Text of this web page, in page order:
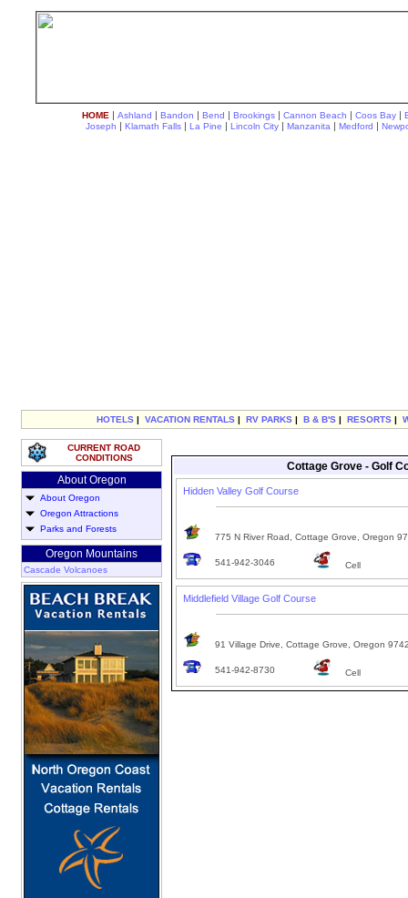
HOME | Ashland | Bandon | Bend | Brookings | Cannon Beach | Coos Bay |
Joseph | Klamath Falls | La Pine | Lincoln City | Manzanita | Medford |
HOTELS | VACATION RENTALS | RV PARKS | B & B'S | RESORTS |
CURRENT ROAD
CONDITIONS
About Oregon
About Oregon
Oregon Attractions
Parks and Forests
Oregon Mountains
Cascade Volcanoes
Cottage Grove - Golf
Hidden Valley Golf Course
775 N River Road, Cottage Grove, Oregon
541-942-3046 Cell
Middlefield Village Golf Course
91 Village Drive, Cottage Grove, Oregon
541-942-8730 Cell